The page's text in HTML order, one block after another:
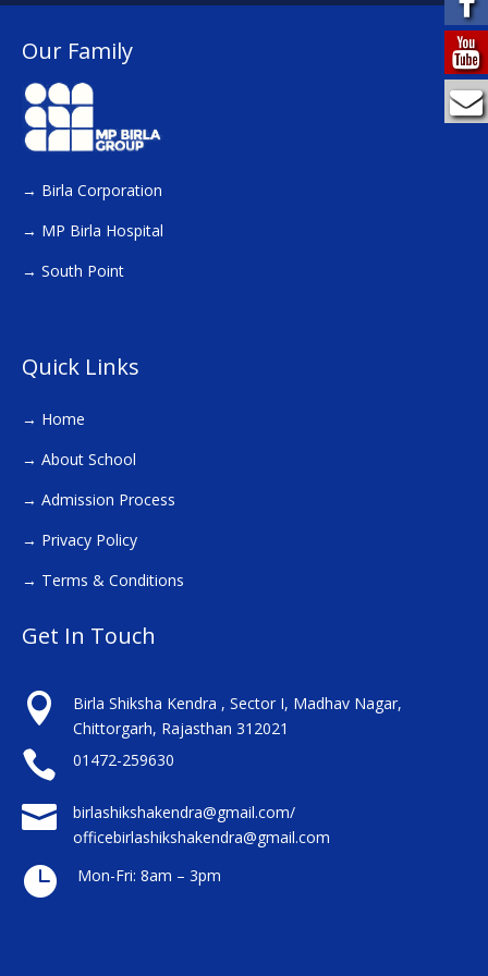
Our Family
→ Birla Corporation
→ MP Birla Hospital
→ South Point
Quick Links
→ Home
→ About School
→ Admission Process
→ Privacy Policy
→ Terms & Conditions
Get In Touch

Birla Shiksha Kendra , Sector I, Madhav Nagar,
Chittorgarh, Rajasthan 312021
 01472-259630

birlashikshakendra@gmail.com/
officebirlashikshakendra@gmail.com
 Mon-Fri: 8am – 3pm